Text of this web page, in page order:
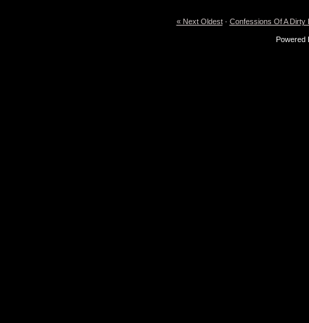
« Next Oldest· Confessions Of A Dirty
Powered